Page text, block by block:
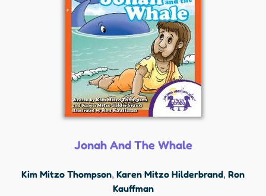
Jonah And The Whale
Kim Mitzo Thompson, Karen Mitzo Hilderbrand, Ron
Kauffman